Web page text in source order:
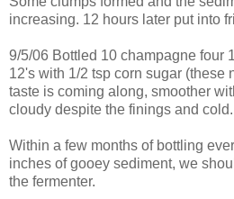
increasing. 12 hours later put into
9/5/06 Bottled 10 champagne four
12's with 1/2 tsp corn sugar (these
taste is coming along, smoother
cloudy despite the finings and cold.
Within a few months of bottling
inches of gooey sediment, we
the fermenter.